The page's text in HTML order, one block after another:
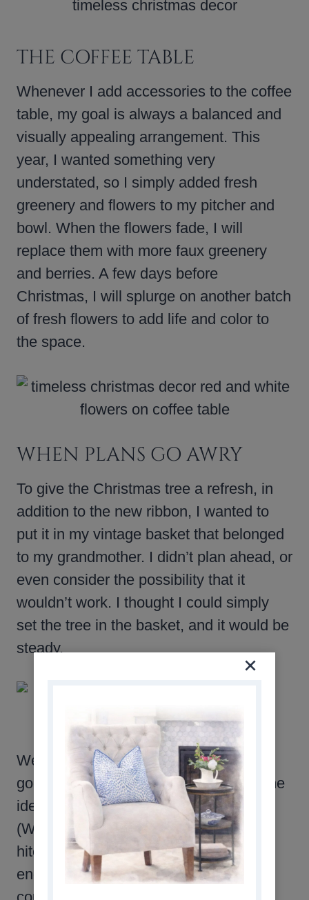
THE COFFEE TABLE
Whenever I add accessories to the coffee
table, my goal is always a balanced and
visually appealing arrangement. This
year, I wanted something very
understated, so I simply added fresh
greenery and flowers to my pitcher and
bowl. When the flowers fade, I will
replace them with more faux greenery
and berries. A few days before
Christmas, I will splurge on another batch
of fresh flowers to add life and color to
the space.
WHEN PLANS GO AWRY
To give the Christmas tree a refresh, in
addition to the new ribbon, I wanted to
put it in my vintage basket that belonged
to my grandmother. I didn’t plan ahead, or
even consider the possibility that it
wouldn’t work. I thought I could simply
set the tree in the basket, and it would be
steady.
Well…it was definitely not steady! So I
googled how to fix it, and came upon the
idea of using a patio umbrella stand.
(Which I thought was genius.) The only
hitch was that my basket wasn’t big
enough to hold the umbrella stands I